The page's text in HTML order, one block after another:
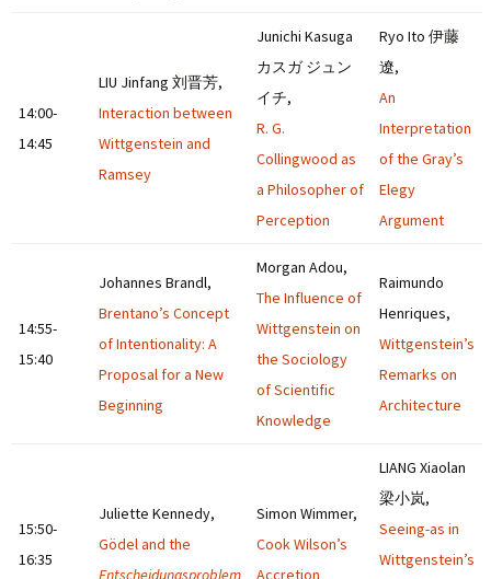
14:00-
14:45
LIU Jinfang 刘晋芳,
Interaction between
Wittgenstein and
Ramsey
Junichi Kasuga
カスガ ジュン
イチ,
R. G.
Collingwood as
a Philosopher of
Perception
Ryo Ito 伊藤
遼,
An
Interpretation
of the Gray’s
Elegy
Argument
14:55-
15:40
Johannes Brandl,
Brentano’s Concept
of Intentionality: A
Proposal for a New
Beginning
Morgan Adou,
The Influence of
Wittgenstein on
the Sociology
of Scientific
Knowledge
Raimundo
Henriques,
Wittgenstein’s
Remarks on
Architecture
15:50-
16:35
Juliette Kennedy,
Gödel and the
Entscheidungsproblem
Simon Wimmer,
Cook Wilson’s
Accretion
LIANG Xiaolan
梁小岚,
Seeing-as in
Wittgenstein’s